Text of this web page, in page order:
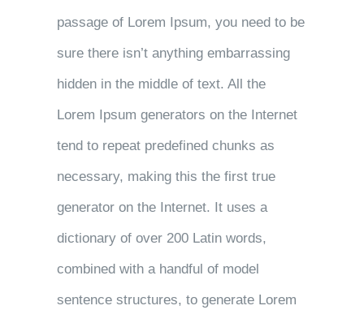
passage of Lorem Ipsum, you need to be
sure there isn’t anything embarrassing
hidden in the middle of text. All the
Lorem Ipsum generators on the Internet
tend to repeat predefined chunks as
necessary, making this the first true
generator on the Internet. It uses a
dictionary of over 200 Latin words,
combined with a handful of model
sentence structures, to generate Lorem